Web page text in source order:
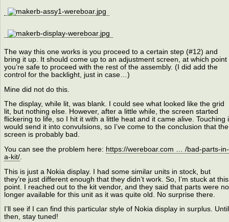
The way this one works is you proceed to a certain step (#12) and
bring it up. It should come up to an adjustment screen, at which point
you’re safe to proceed with the rest of the assembly. (I did add the
control for the backlight, just in case…)
Mine did not do this.
The display, while lit, was blank. I could see what looked like the grid
lit, but nothing else. However, after a little while, the screen started
flickering to life, so I hit it with a little heat and it came alive. Touching
would send it into convulsions, so I’ve come to the conclusion that the
screen is probably bad.
You can see the problem here: https://wereboar.com … /bad-parts-in-
a-kit/.
This is just a Nokia display. I had some similar units in stock, but
they’re just different enough that they didn’t work. So, I’m stuck at this
point. I reached out to the kit vendor, and they said that parts were no
longer available for this unit as it was quite old. No surprise there.
I’ll see if I can find this particular style of Nokia display in surplus. Until
then, stay tuned!